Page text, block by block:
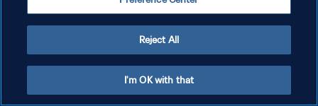
Reject All
I'm OK with that